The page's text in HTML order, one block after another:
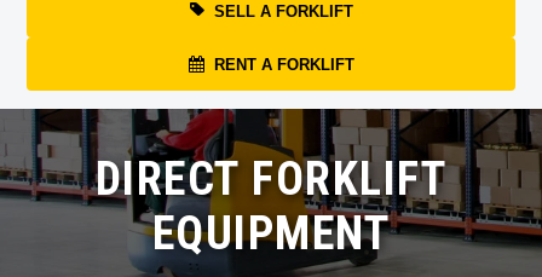
SELL A FORKLIFT
RENT A FORKLIFT
DIRECT FORKLIFT
EQUIPMENT